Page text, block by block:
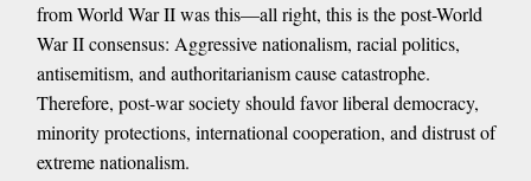
from World War II was this—all right, this is the post-World
War II consensus: Aggressive nationalism, racial politics,
antisemitism, and authoritarianism cause catastrophe.
Therefore, post-war society should favor liberal democracy,
minority protections, international cooperation, and distrust of
extreme nationalism.